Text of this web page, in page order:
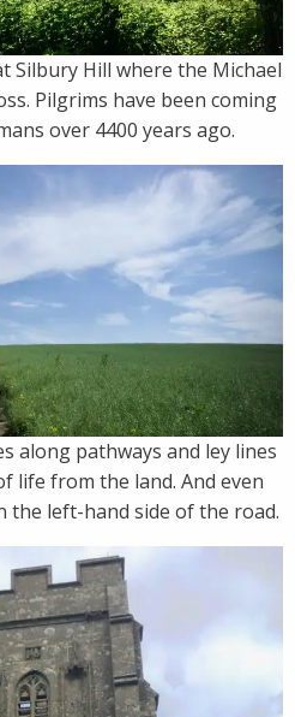
Hill where the Michael
Pilgrims have been coming
over 4400 years ago.
along pathways and ley lines
life from the land. And even
the left-hand side of the road.